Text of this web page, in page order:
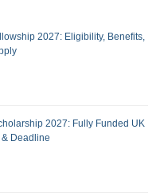
2027: Eligibility, Benefits,
2027: Fully Funded UK
Deadline